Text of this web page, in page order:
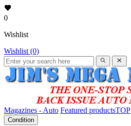
0
Wishlist
Wishlist (0)
Magazines - Auto Featured productsTOP
Condition